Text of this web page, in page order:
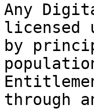
Any
licensed
by
through